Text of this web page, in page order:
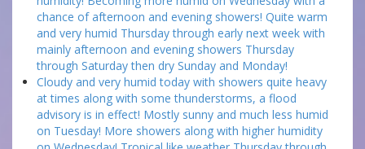
chance of afternoon and evening showers! Quite warm
and very humid Thursday through early next week with
mainly afternoon and evening showers Thursday
through Saturday then dry Sunday and Monday!
Cloudy and very humid today with showers quite heavy
at times along with some thunderstorms, a flood
advisory is in effect! Mostly sunny and much less humid
on Tuesday! More showers along with higher humidity